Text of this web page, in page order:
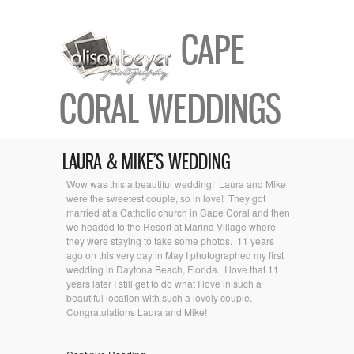
CAPE
CORAL WEDDINGS
LAURA & MIKE’S WEDDING
Wow was this a beautiful wedding! Laura and Mike
were the sweetest couple, so in love! They got
married at a Catholic church in Cape Coral and then
we headed to the Resort at Marina Village where
they were staying to take some photos. 11 years
ago on this very day in May I photographed my first
wedding in Daytona Beach, Florida. I love that 11
years later I still get to do what I love in such a
beautiful location with such a lovely couple.
Congratulations Laura and Mike!